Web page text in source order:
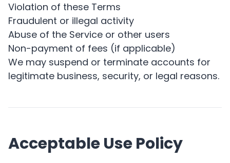
Violation of these Terms
Fraudulent or illegal activity
Abuse of the Service or other users
Non-payment of fees (if applicable)
We may suspend or terminate accounts for
legitimate business, security, or legal reasons.
Acceptable Use Policy